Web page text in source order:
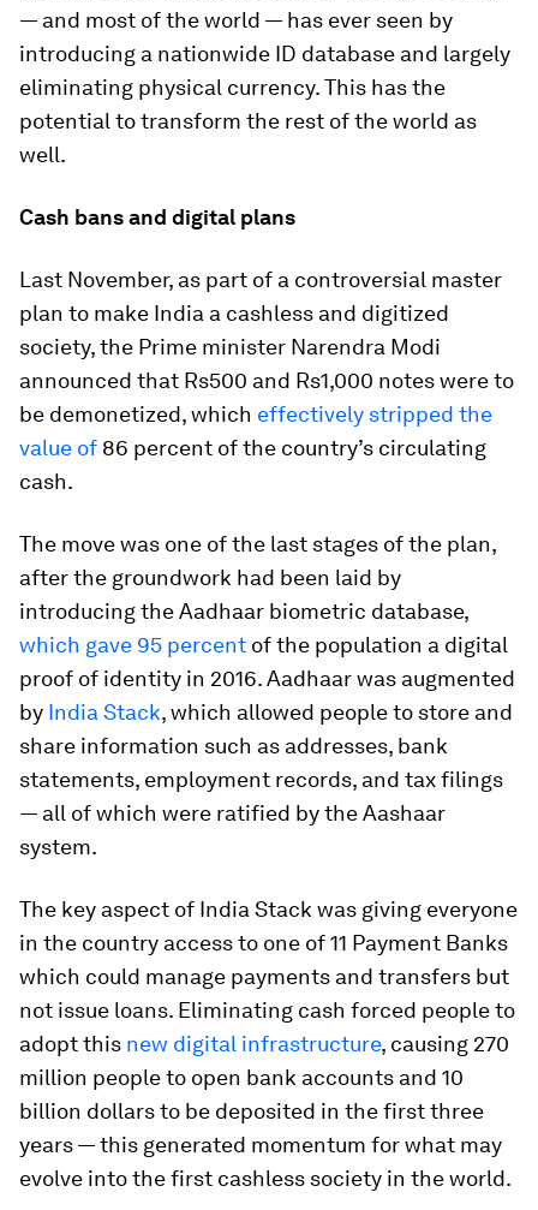
— and most of the world — has ever seen by
introducing a nationwide ID database and largely
eliminating physical currency. This has the
potential to transform the rest of the world as
well.
Cash bans and digital plans
Last November, as part of a controversial master
plan to make India a cashless and digitized
society, the Prime minister Narendra Modi
announced that Rs500 and Rs1,000 notes were to
be demonetized, which effectively stripped the
value of 86 percent of the country’s circulating
cash.
The move was one of the last stages of the plan,
after the groundwork had been laid by
introducing the Aadhaar biometric database,
which gave 95 percent of the population a digital
proof of identity in 2016. Aadhaar was augmented
by India Stack, which allowed people to store and
share information such as addresses, bank
statements, employment records, and tax filings
— all of which were ratified by the Aashaar
system.
The key aspect of India Stack was giving everyone
in the country access to one of 11 Payment Banks
which could manage payments and transfers but
not issue loans. Eliminating cash forced people to
adopt this new digital infrastructure, causing 270
million people to open bank accounts and 10
billion dollars to be deposited in the first three
years — this generated momentum for what may
evolve into the first cashless society in the world.